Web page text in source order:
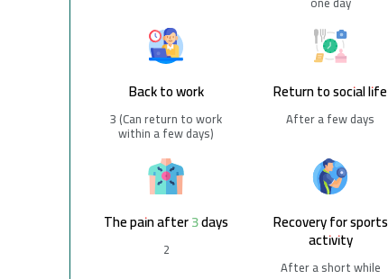
Back to work
3 (Can return to work
within a few days)
Return to social life
After a few days
The pain after 3 days
2
Recovery for sports
activity
After a short while